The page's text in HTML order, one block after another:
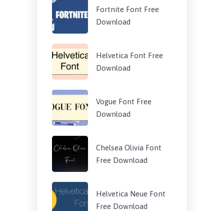
Fortnite Font Free
Download
Helvetica Font Free
Download
Vogue Font Free
Download
Chelsea Olivia Font
Free Download
Helvetica Neue Font
Free Download